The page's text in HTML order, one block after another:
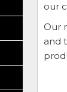
our
Our
and